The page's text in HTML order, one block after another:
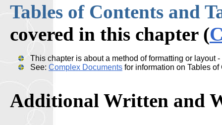
Tables of Contents and
covered in this chapter (
This chapter is about a method of formatting or layout
See: Complex Documents for information on Tables
Additional Written and